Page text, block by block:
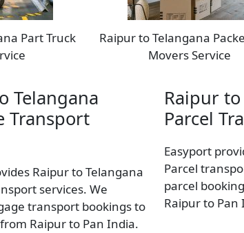
Part Truck
Raipur to Telangana
Movers Service
Telangana
Transport
Raipur to Telangana
services. We
transport bookings to
Raipur to Pan India.
Raipur
Parcel
Easyport
Parcel
parcel
Raipur to Pan